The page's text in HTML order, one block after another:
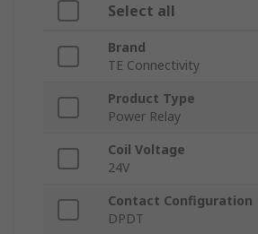
Select all
Brand
TE Connectivity
Product Type
Power Relay
Coil Voltage
24V
Contact Configuration
DPDT